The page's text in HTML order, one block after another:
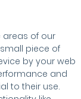
areas of our
piece of
by your web
and
to their use.